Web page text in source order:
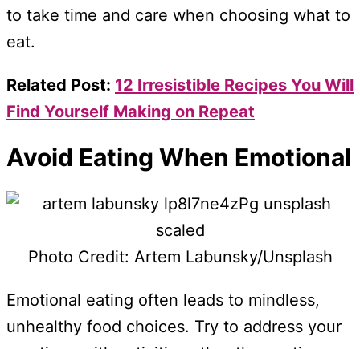
to take time and care when choosing what to
eat.
Related Post: 12 Irresistible Recipes You Will
Find Yourself Making on Repeat
Avoid Eating When Emotional
Photo Credit: Artem Labunsky/Unsplash
Emotional eating often leads to mindless,
unhealthy food choices. Try to address your